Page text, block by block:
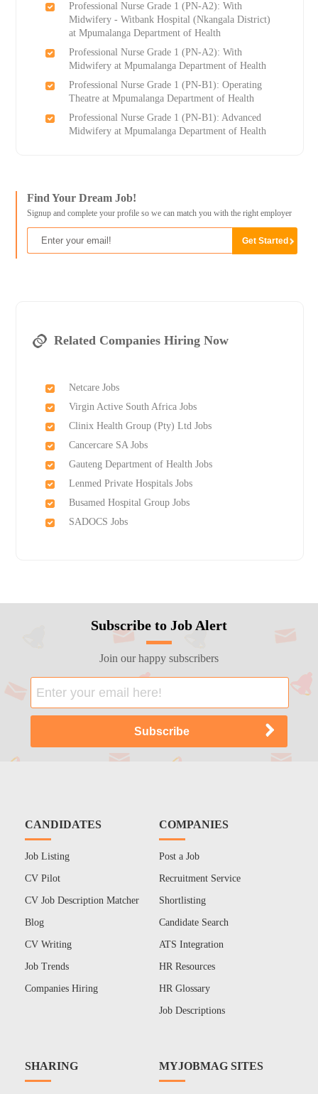
Professional Nurse Grade 1 (PN-A2): With
Midwifery - Witbank Hospital (Nkangala District)
at Mpumalanga Department of Health
Professional Nurse Grade 1 (PN-A2): With
Midwifery at Mpumalanga Department of Health
Professional Nurse Grade 1 (PN-B1): Operating
Theatre at Mpumalanga Department of Health
Professional Nurse Grade 1 (PN-B1): Advanced
Midwifery at Mpumalanga Department of Health
Find Your Dream Job!
Signup and complete your profile so we can match you with the right employer
Related Companies Hiring Now
Netcare Jobs
Virgin Active South Africa Jobs
Clinix Health Group (Pty) Ltd Jobs
Cancercare SA Jobs
Gauteng Department of Health Jobs
Lenmed Private Hospitals Jobs
Busamed Hospital Group Jobs
SADOCS Jobs
Subscribe to Job Alert
Join our happy subscribers
CANDIDATES
Job Listing
CV Pilot
CV Job Description Matcher
Blog
CV Writing
Job Trends
Companies Hiring
COMPANIES
Post a Job
Recruitment Service
Shortlisting
Candidate Search
ATS Integration
HR Resources
HR Glossary
Job Descriptions
SHARING MYJOBMAG SITES